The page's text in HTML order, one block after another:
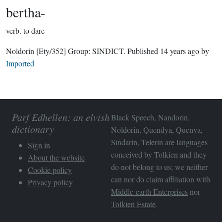
bertha-
verb. to dare
Noldorin [Ety/352] Group: SINDICT. Published 14 years agoby
Imported
Parf Edhellen: an elvish
dictionary
Sign in
About the website
Cookie policy
Privacy policy
Black Speech, Nandorin,
Noldorin, Quendya, Quenya,
Sindarin, Telerin are languages
conceived by Tolkien and they
do not belong to us; we neither
can nor do claim affiliation with
Middle-earth Enterprises nor
Tolkien Estate.